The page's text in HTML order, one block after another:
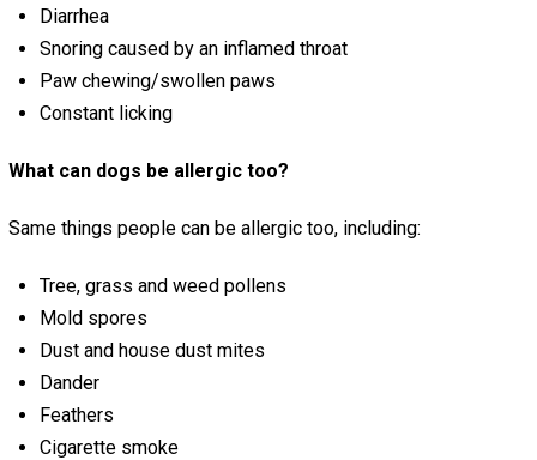
Diarrhea
Snoring caused by an inflamed throat
Paw chewing/swollen paws
Constant licking
What can dogs be allergic too?
Same things people can be allergic too, including:
Tree, grass and weed pollens
Mold spores
Dust and house dust mites
Dander
Feathers
Cigarette smoke